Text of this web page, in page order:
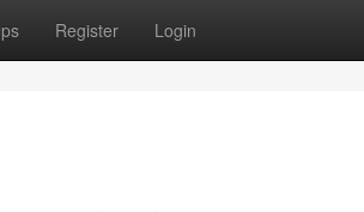
Register Login